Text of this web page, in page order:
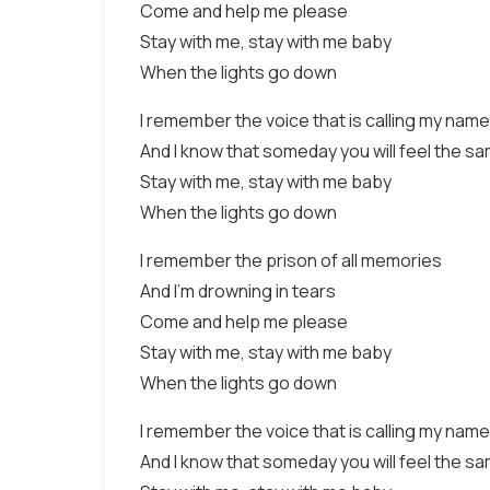
Come and help me please
Stay with me, stay with me baby
When the lights go down
I remember the voice that is calling my name
And I know that someday you will feel the
Stay with me, stay with me baby
When the lights go down
I remember the prison of all memories
And I’m drowning in tears
Come and help me please
Stay with me, stay with me baby
When the lights go down
I remember the voice that is calling my name
And I know that someday you will feel the